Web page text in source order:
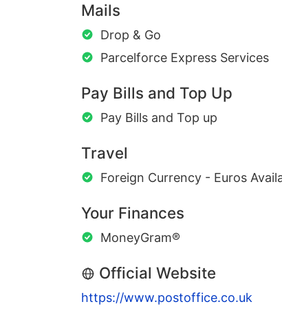
Mails
Drop & Go
Parcelforce Express Services
Pay Bills and Top Up
Pay Bills and Top up
Travel
Foreign Currency - Euros
Your Finances
MoneyGram®
Official Website
https://www.postoffice.co.uk